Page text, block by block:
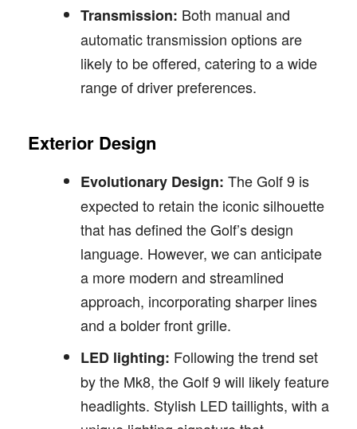
Transmission: Both manual and
automatic transmission options are
likely to be offered, catering to a wide
range of driver preferences.
Exterior Design
Evolutionary Design: The Golf 9 is
expected to retain the iconic silhouette
that has defined the Golf’s design
language. However, we can anticipate
a more modern and streamlined
approach, incorporating sharper lines
and a bolder front grille.
LED lighting: Following the trend set
by the Mk8, the Golf 9 will likely feature
headlights. Stylish LED taillights, with a